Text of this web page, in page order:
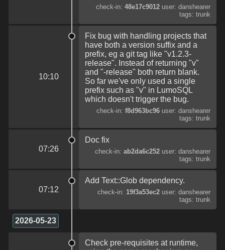
check-in: 48e17c9012user: danshearer
tags: trunk
10:10
Fix bug with handling projects that
have both a version suffix and a
prefix, eg a git tag like "v1.2.3-
release". Instead of returning "v"
and "-release" both return blank.
So far we've only used a single
prefix such as "v" in LumoSQL
which doesn't trigger the bug.
check-in: f8d963bc96user: danshearer
tags: trunk
07:26
Doc fix
check-in: ab2da6c252user: danshearer
tags: trunk
07:12
Add Text::Glob dependency.
check-in: 19f3a53ec2user: danshearer
tags: trunk
2026-05-23
Check pre-requisites at runtime,